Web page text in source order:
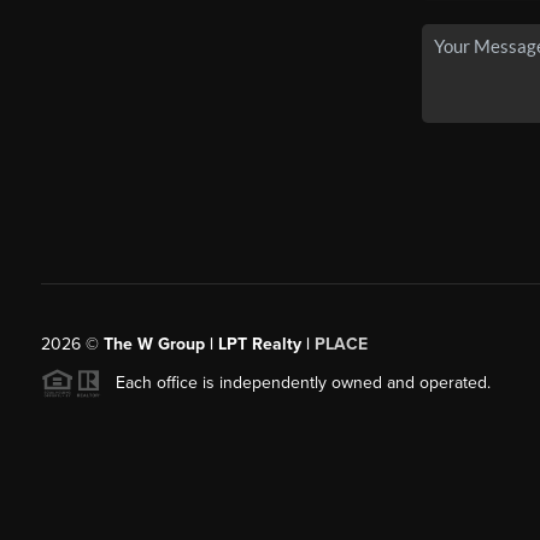
2026© The W Group | LPT Realty | PLACE
Each office is independently owned and operated.